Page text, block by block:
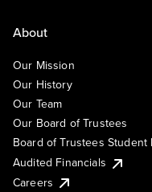
About
Our Mission
Our History
Our Team
Our Board of Trustees
Board of Trustees Student
Audited Financials
Careers